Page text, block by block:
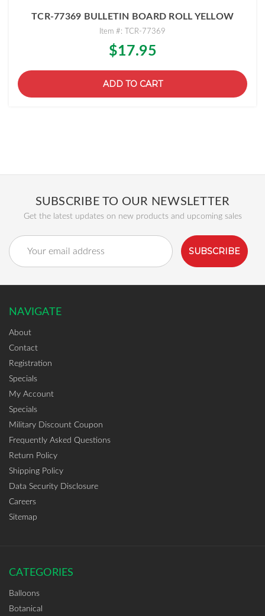
TCR-77369 BULLETIN BOARD ROLL YELLOW
Item #: TCR-77369
$17.95
ADD TO CART
SUBSCRIBE TO OUR NEWSLETTER
Get the latest updates on new products and upcoming sales
Email
Address
NAVIGATE
About
Contact
Registration
Specials
My Account
Specials
Military Discount Coupon
Frequently Asked Questions
Return Policy
Shipping Policy
Data Security Disclosure
Careers
Sitemap
CATEGORIES
Balloons
Botanical